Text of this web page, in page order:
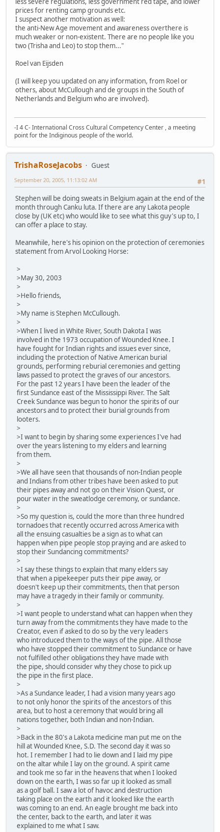
prices for renting camp grounds etc.
I suspect another motivation as well:
the anti-New Age movement and awareness overthere is
much weaker or non-existent. There are no people like you
two (Trisha and Leo) to stop them..."
Roel van Eijsden
(I will keep you updated on any information, from Roel or
others, about McCullough and de groups in the South of
Netherlands and Belgium who are involved).
-I 4 C- International Cross Cultural Competency Center , a meeting
point for the Indiginous people of the world.
TrishaRoseJacobs
Guest
#1
September 20, 2005, 11:13:02 AM
Stephen will be doing sweats in Belgium again at the end of the
month through Canku luta. If there are any Lakota people
close by (UK etc) who would like to see what this guy's up to, I
can offer a place to stay.
Meanwhile, here's his opinion on the protection of ceremonies
statement from Arvol Looking Horse:
>
>May 30, 2003
>
>Hello friends,
>
>My name is Stephen McCullough.
>
>When I lived in White River, South Dakota I was
involved in the 1973 occupation of Wounded Knee. I
have fought for Indian rights and issues ever since,
including the protection of Native American burial
grounds, performing reburial ceremonies and getting
laws passed to protect the graves of our ancestors.
For the past 12 years I have been the leader of the
first Sundance east of the Mississippi River. The Salt
Creek Sundance was begun to honor the spirits of our
ancestors and to protect their burial grounds from
looters.
>
>I want to begin by sharing some experiences I've had
over the years listening to my elders and learning
from them.
>
>We all have seen that thousands of non-Indian people
and Indians from other tribes have been asked to put
their pipes away and not go on their Vision Quest, or
pour water in the sweatlodge ceremony, or sundance.
>
>So my question is, could the more than three hundred
tornadoes that recently occurred across America with
all the ensuing casualties be a sign as to what can
happen when pipe people stop praying and are asked to
stop their Sundancing commitments?
>
>I say these things to explain that many elders say
that when a pipekeeper puts their pipe away, or
doesn't keep up their commitments, then that person
may have a tragedy in their family or community.
>
>I want people to understand what can happen when they
turn away from the commitments they have made to the
Creator, even if asked to do so by the very leaders
who introduced them to the ways of the pipe. All those
who have stopped their commitment to Sundance or have
not fulfilled other obligations they have made with
the pipe, should consider why they chose to pick up
the pipe in the first place.
>
>As a Sundance leader, I had a vision many years ago
to not only honor the spirits of the ancestors of this
area, but to host a ceremony that would bring all
nations together, both Indian and non-Indian.
>
>Back in the 80's a Lakota medicine man put me on the
hill at Wounded Knee, S.D. The second day it was so
hot. I remember I had to lie down and I laid my pipe
on the altar while I lay on the ground. A spirit came
and took me so far in the heavens that when I looked
down on the earth, I was so far up it looked as small
as a golf ball. I saw a lot of havoc and destruction
taking place on the earth and it looked like the earth
was coming to an end. An eagle brought me back into
the center, back to the earth, and later it was
explained to me what I saw.